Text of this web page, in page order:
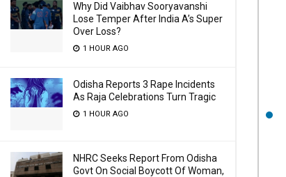
Why Did Vaibhav Sooryavanshi
Lose Temper After India A’s Super
Over Loss?
1 HOUR AGO
Odisha Reports 3 Rape Incidents
As Raja Celebrations Turn Tragic
1 HOUR AGO
NHRC Seeks Report From Odisha
Govt On Social Boycott Of Woman,